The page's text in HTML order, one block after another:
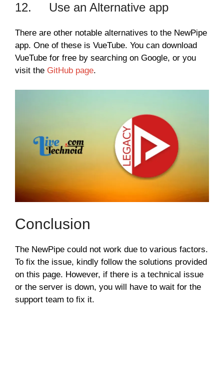
12. Use an Alternative app
There are other notable alternatives to the NewPipe
app. One of these is VueTube. You can download
VueTube for free by searching on Google, or you
visit the GitHub page.
Conclusion
The NewPipe could not work due to various factors.
To fix the issue, kindly follow the solutions provided
on this page. However, if there is a technical issue
or the server is down, you will have to wait for the
support team to fix it.